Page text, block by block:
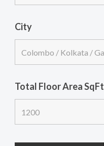
City
Total Floor Area SqFt